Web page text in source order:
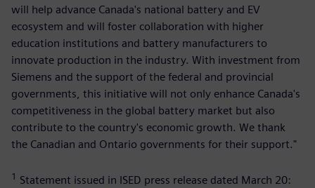
will help advance Canada's national battery and EV
ecosystem and will foster collaboration with higher
education institutions and battery manufacturers to
innovate production in the industry. With investment from
Siemens and the support of the federal and provincial
governments, this initiative will not only enhance Canada's
competitiveness in the global battery market but also
contribute to the country's economic growth. We thank
the Canadian and Ontario governments for their support."
1 Statement issued in ISED press release dated March 20: